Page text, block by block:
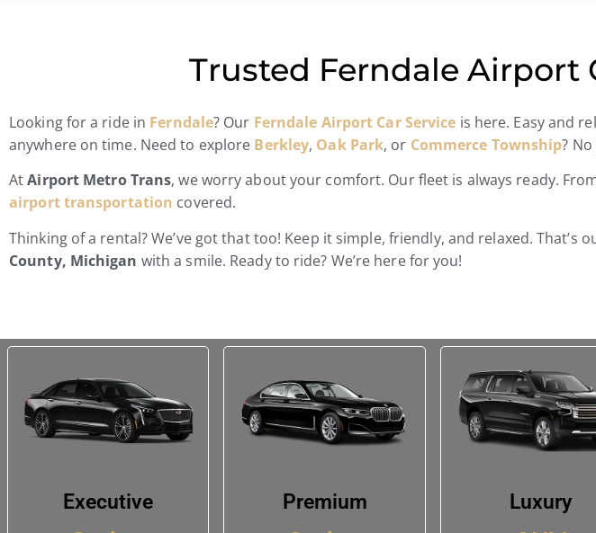
Trusted Ferndale Airport
Looking for a ride in Ferndale? Our Ferndale Airport Car Service is here. Easy and
anywhere on time. Need to explore Berkley, Oak Park, or Commerce Township?
AtAirport Metro Trans, we worry about your comfort. Our fleet is always ready.
airport transportation covered.
Thinking of a rental? We’ve got that too! Keep it simple, friendly, and relaxed. That’s
County, Michigan with a smile. Ready to ride? We’re here for you!
Executive Premium Luxury